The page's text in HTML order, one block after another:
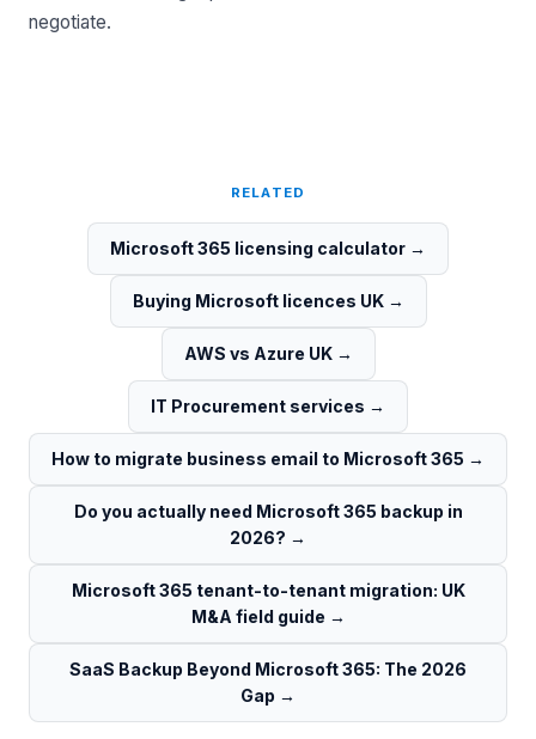
negotiate.
RELATED
Microsoft 365 licensing calculator →
Buying Microsoft licences UK→
AWS vs Azure UK→
IT Procurement services →
How to migrate business email to Microsoft 365 →
Do you actually need Microsoft 365 backup in
2026? →
Microsoft 365 tenant-to-tenant migration: UK
M&A field guide →
SaaS Backup Beyond Microsoft 365: The 2026
Gap →